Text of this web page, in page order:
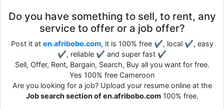
Do you have something to sell, to rent, any
service to offer or a job offer?
Post it at en.afribobo.com, it is 100% free ✔, local ✔, easy
✔, reliable ✔ and super fast ✔
Sell, Offer, Rent, Bargain, Search, Buy all you want for free.
Yes 100% free Cameroon
Are you looking for a job? Upload your resume online at the
Job search section of en.afribobo.com100% free.